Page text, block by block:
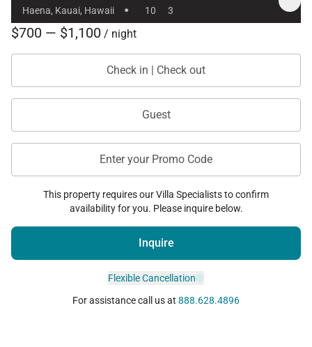
Haʻena State Park
Nā Pali Coast hiking access
Hanalei dining, shopping, and galleries
Makai Golf Club in nearby Princeville
Guests may also rent the separate one-bedroom
guest residence, Koʻolau Treehouse, together with
Hale Koʻolau to enjoy the full private estate
experience.
exterior security cameras are present
at the property for safety and security purposes.
Haena, Kauai, Hawaii · 10 3
$700 — $1,100 / night
Check in | Check out
Guest
Enter your Promo Code
This property requires our Villa Specialists to confirm
availability for you. Please inquire below.
Inquire
Flexible Cancellation
For assistance call us at 888.628.4896